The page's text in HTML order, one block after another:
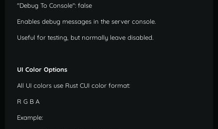
"Debug To Console": false
Enables debug messages in the server console.
Useful for testing, but normally leave disabled.
UI Color Options
All UI colors use Rust CUI color format:
R G B A
Example: